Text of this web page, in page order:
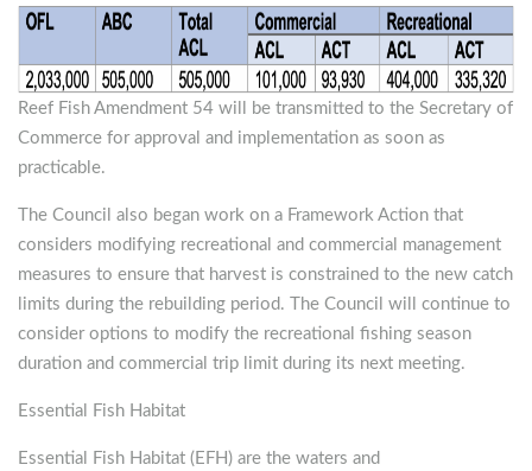
Reef Fish Amendment 54 will be transmitted to the Secretary of
Commerce for approval and implementation as soon as
practicable.
The Council also began work on a Framework Action that
considers modifying recreational and commercial management
measures to ensure that harvest is constrained to the new catch
limits during the rebuilding period. The Council will continue to
consider options to modify the recreational fishing season
duration and commercial trip limit during its next meeting.
Essential Fish Habitat
Essential Fish Habitat (EFH) are the waters and